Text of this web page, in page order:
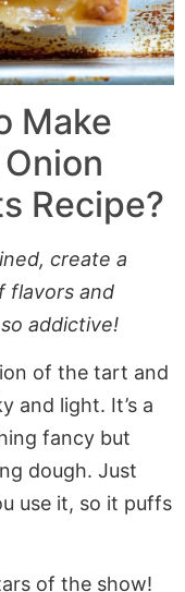
Make
Recipe?
create a
flavors and
addictive!
of the tart and
and light. It’s a
fancy but
dough. Just
use it, so it puffs
of the show!